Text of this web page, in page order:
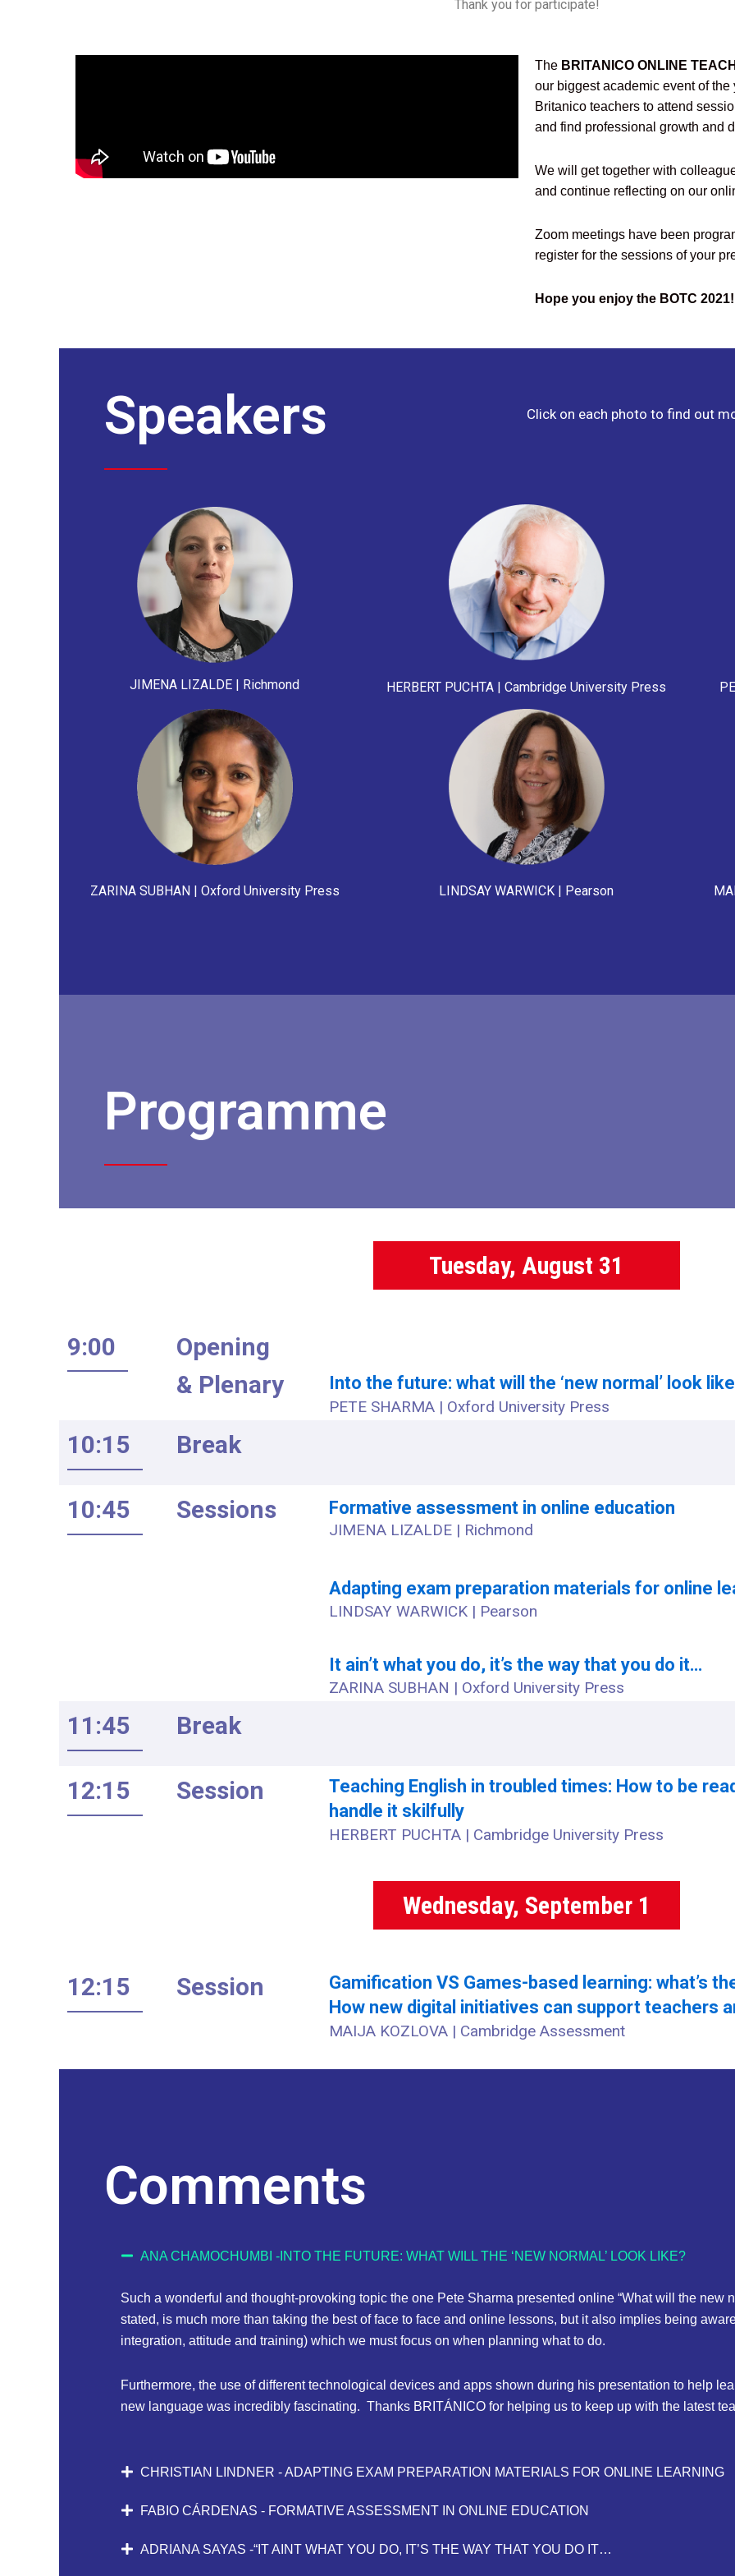
Thank you for participate!
The BRITANICO ONLINE
our biggest academic event of
Britanico teachers to attend
and find professional growth and
We will get together with
and continue reflecting on our
Zoom meetings have been
register for the sessions of your
Hope you enjoy the BOTC 2021!
Speakers Click on each photo to find out
JIMENA LIZALDE | Richmond HERBERT PUCHTA | Cambridge University Press
ZARINA SUBHAN | Oxford University Press LINDSAY WARWICK | Pearson
Programme
Tuesday, August 31
9:00
Opening
& Plenary
Into the future: what will the ‘new normal’ look
PETE SHARMA | Oxford University Press
10:15 Break
10:45 Sessions Formative assessment in online education
JIMENA LIZALDE | Richmond
Adapting exam preparation materials for online
LINDSAY WARWICK | Pearson
It ain’t what you do, it’s the way that you do it…
ZARINA SUBHAN | Oxford University Press
11:45 Break
12:15 Session
Teaching English in troubled times: How to be
handle it skilfully
HERBERT PUCHTA | Cambridge University Press
Wednesday, September 1
12:15 Session
Gamification VS Games-based learning: what’s
How new digital initiatives can support teachers
MAIJA KOZLOVA | Cambridge Assessment
Comments
ANA CHAMOCHUMBI -INTO THE FUTURE: WHAT WILL THE ‘NEW NORMAL’ LOOK LIKE?
Such a wonderful and thought-provoking topic the one Pete Sharma presented online “What will the new
stated, is much more than taking the best of face to face and online lessons, but it also implies being
integration, attitude and training) which we must focus on when planning what to do.
Furthermore, the use of different technological devices and apps shown during his presentation to help
new language was incredibly fascinating. Thanks BRITÁNICO for helping us to keep up with the latest
CHRISTIAN LINDNER - ADAPTING EXAM PREPARATION MATERIALS FOR ONLINE LEARNING
FABIO CÁRDENAS - FORMATIVE ASSESSMENT IN ONLINE EDUCATION
ADRIANA SAYAS -“IT AINT WHAT YOU DO, IT’S THE WAY THAT YOU DO IT…